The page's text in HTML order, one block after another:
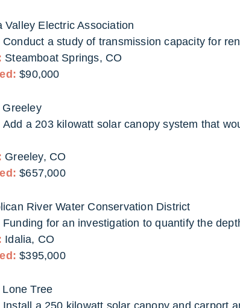
Valley Electric Association
Conduct a study of transmission capacity for
Steamboat Springs, CO
$90,000
Greeley
Add a 203 kilowatt solar canopy system that
Greeley, CO
$657,000
River Water Conservation District
Funding for an investigation to quantify the
Idalia, CO
$395,000
Tree
Install a 250 kilowatt solar canopy and carport